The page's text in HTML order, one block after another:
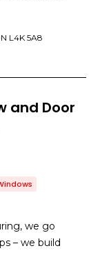
L4K 5A8
and Door
we go
– we build